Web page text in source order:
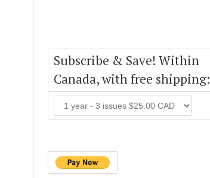
Subscribe & Save! Within
Canada, with free shipping: